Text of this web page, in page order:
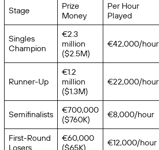
Stage
Prize
Money
Per Hour
Played
Singles
Champion
€2.3
million
($2.5M)
€42,000/hour
Runner-Up
€1.2
million
($1.3M)
€22,000/hour
Semifinalists
€700,000
($760K)
€8,000/hour
First-Round
Losers
€60,000
($65K)
€12,000/hour